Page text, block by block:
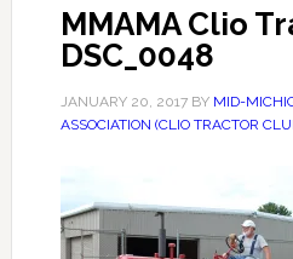
MMAMA Clio
DSC_0048
JANUARY 20, 2017BY MID-
ASSOCIATION (CLIO TRACTOR